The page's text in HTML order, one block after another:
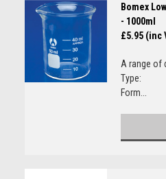
Bomex
- 1000ml
£5.95 (inc
A range of
Type:
Form...